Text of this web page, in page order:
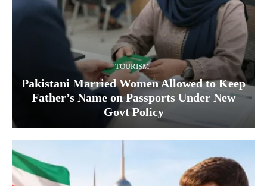
TOURISM
Pakistani Married Women Allowed to Keep
Father’s Name on Passports Under New
Govt Policy